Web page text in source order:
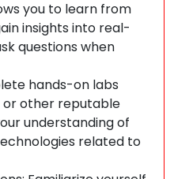
you to learn from
insights into real-
questions when
hands-on labs
or other reputable
understanding of
related to